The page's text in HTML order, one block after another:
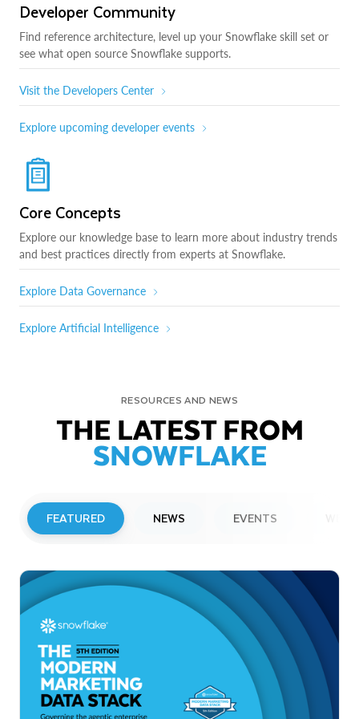
Developer Community
Find reference architecture, level up your Snowflake skill set or
see what open source Snowflake supports.
Visit the Developers Center
Explore upcoming developer events
Core Concepts
Explore our knowledge base to learn more about industry trends
and best practices directly from experts at Snowflake.
Explore Data Governance
Explore Artificial Intelligence
RESOURCES AND NEWS
THE LATEST FROM
SNOWFLAKE
FEATURED NEWS EVENTS
Snowflake to Present at Upcoming
Investor Conferences
Read More